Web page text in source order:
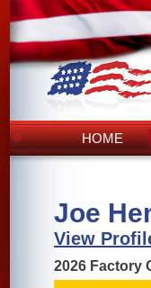
HOME
Joe
View
2026 Factory